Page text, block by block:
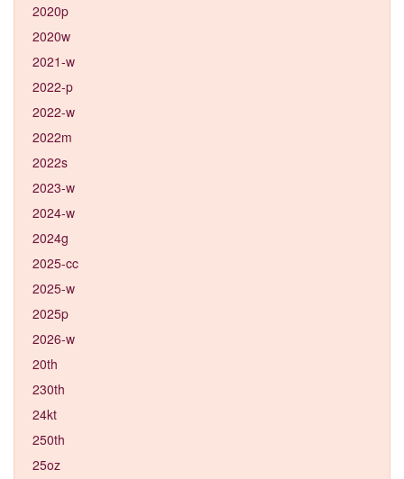
2020p
2020w
2021-w
2022-p
2022-w
2022m
2022s
2023-w
2024-w
2024g
2025-cc
2025-w
2025p
2026-w
20th
230th
24kt
250th
25oz